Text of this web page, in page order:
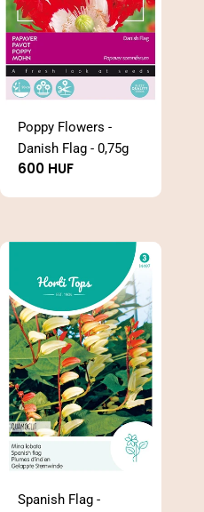
Poppy Flowers -
Danish Flag - 0,75g
Regular
600 HUF
Spanish Flag -